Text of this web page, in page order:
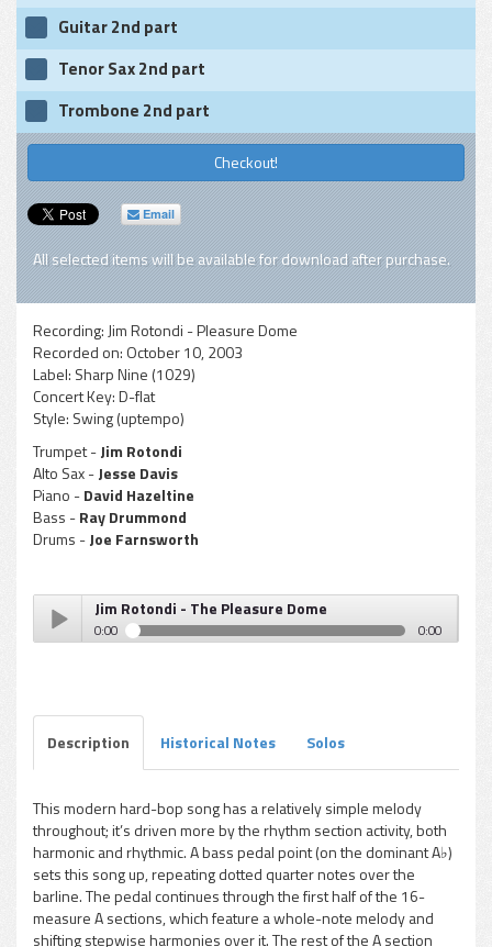
Guitar 2nd part
Tenor Sax 2nd part
Trombone 2nd part
Checkout!
Email
All selected items will be available for download after purchase.
Recording: Jim Rotondi - Pleasure Dome
Recorded on: October 10, 2003
Label: Sharp Nine (1029)
Concert Key:D-flat
Style: Swing (uptempo)
Trumpet -Jim Rotondi
Alto Sax -Jesse Davis
Piano -David Hazeltine
Bass -Ray Drummond
Drums -Joe Farnsworth
pause
Jim Rotondi - The Pleasure Dome
0:00 0:00
Description Historical Notes Solos
This modern hard-bop song has a relatively simple melody
throughout; it’s driven more by the rhythm section activity, both
harmonic and rhythmic. A bass pedal point (on the dominant A♭)
sets this song up, repeating dotted quarter notes over the
barline. The pedal continues through the first half of the 16-
measure A sections, which feature a whole-note melody and
shifting stepwise harmonies over it. The rest of the A section